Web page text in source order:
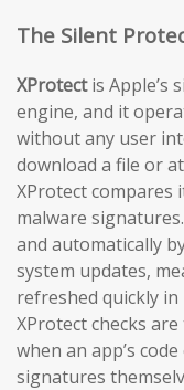
The Silent
XProtectis Apple’s
engine, and it
without any user
download a file or
XProtect compares
malware
and automatically
system updates,
refreshed quickly
XProtect checks
when an app’s
signatures